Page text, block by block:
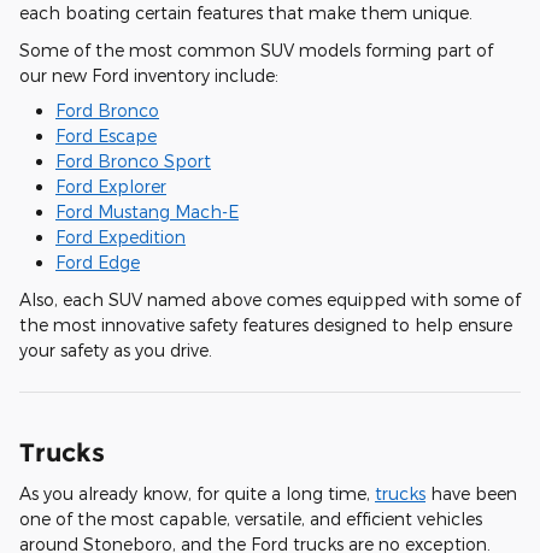
each boating certain features that make them unique.
Some of the most common SUV models forming part of
our new Ford inventory include:
Ford Bronco
Ford Escape
Ford Bronco Sport
Ford Explorer
Ford Mustang Mach-E
Ford Expedition
Ford Edge
Also, each SUV named above comes equipped with some of
the most innovative safety features designed to help ensure
your safety as you drive.
Trucks
As you already know, for quite a long time, trucks have been
one of the most capable, versatile, and efficient vehicles
around Stoneboro, and the Ford trucks are no exception.